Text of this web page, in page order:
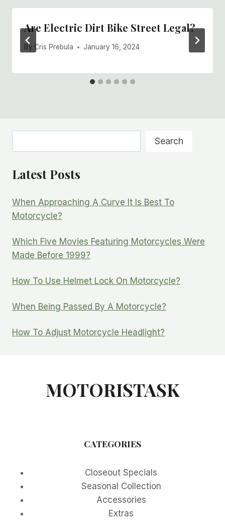
Are Electric Dirt Bike Street Legal?
By Cris Prebula January 16, 2024
Search
Latest Posts
When Approaching A Curve It Is Best To
Motorcycle?
Which Five Movies Featuring Motorcycles Were
Made Before 1999?
How To Use Helmet Lock On Motorcycle?
When Being Passed By A Motorcycle?
How To Adjust Motorcycle Headlight?
MOTORISTASK
CATEGORIES
Closeout Specials
Seasonal Collection
Accessories
Extras